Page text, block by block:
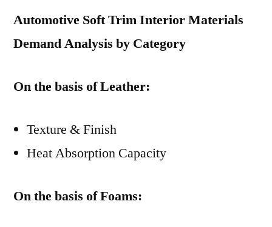
Automotive Soft Trim Interior Materials
Demand Analysis by Category
On the basis of Leather:
Texture & Finish
Heat Absorption Capacity
On the basis of Foams: